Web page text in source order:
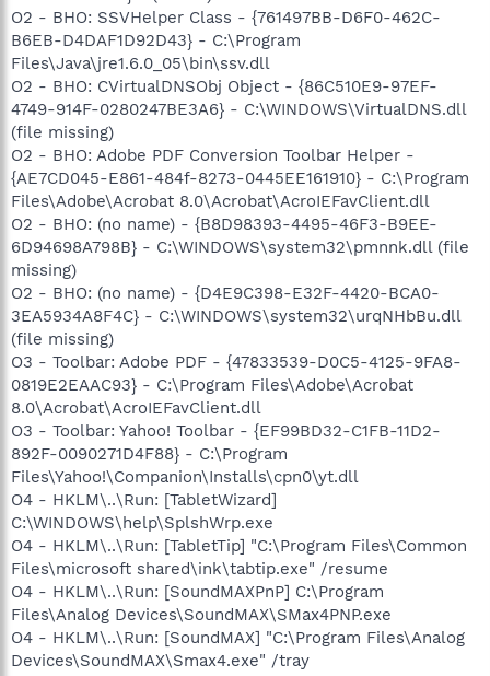
O2 - BHO: SSVHelper Class - {761497BB-D6F0-462C-
B6EB-D4DAF1D92D43} - C:\Program
Files\Java\jre1.6.0_05\bin\ssv.dll
O2 - BHO: CVirtualDNSObj Object - {86C510E9-97EF-
4749-914F-0280247BE3A6} - C:\WINDOWS\VirtualDNS.dll
(file missing)
O2 - BHO: Adobe PDF Conversion Toolbar Helper -
{AE7CD045-E861-484f-8273-0445EE161910} - C:\Program
Files\Adobe\Acrobat 8.0\Acrobat\AcroIEFavClient.dll
O2 - BHO: (no name) - {B8D98393-4495-46F3-B9EE-
6D94698A798B} - C:\WINDOWS\system32\pmnnk.dll (file
missing)
O2 - BHO: (no name) - {D4E9C398-E32F-4420-BCA0-
3EA5934A8F4C} - C:\WINDOWS\system32\urqNHbBu.dll
(file missing)
O3 - Toolbar: Adobe PDF - {47833539-D0C5-4125-9FA8-
0819E2EAAC93} - C:\Program Files\Adobe\Acrobat
8.0\Acrobat\AcroIEFavClient.dll
O3 - Toolbar: Yahoo! Toolbar - {EF99BD32-C1FB-11D2-
892F-0090271D4F88} - C:\Program
Files\Yahoo!\Companion\Installs\cpn0\yt.dll
O4 - HKLM\..\Run: [TabletWizard]
C:\WINDOWS\help\SplshWrp.exe
O4 - HKLM\..\Run: [TabletTip] "C:\Program Files\Common
Files\microsoft shared\ink\tabtip.exe" /resume
O4 - HKLM\..\Run: [SoundMAXPnP] C:\Program
Files\Analog Devices\SoundMAX\SMax4PNP.exe
O4 - HKLM\..\Run: [SoundMAX] "C:\Program Files\Analog
Devices\SoundMAX\Smax4.exe" /tray